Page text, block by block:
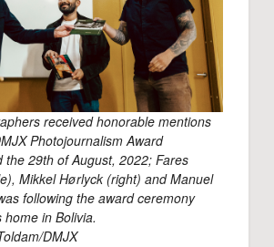
received honorable mentions
Photojournalism Award
the 29th of August, 2022; Fares
Mikkel Hørlyck (right) and Manuel
following the award ceremony
in Bolivia.
DMJX